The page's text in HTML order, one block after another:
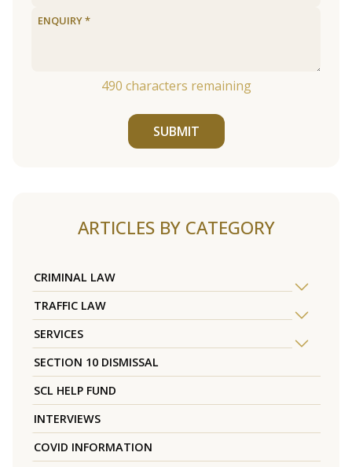
490 characters remaining
SUBMIT
ARTICLES BY CATEGORY
CRIMINAL LAW
TRAFFIC LAW
SERVICES
SECTION 10 DISMISSAL
SCL HELP FUND
INTERVIEWS
COVID INFORMATION